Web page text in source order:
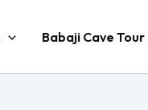
Babaji Cave Tour